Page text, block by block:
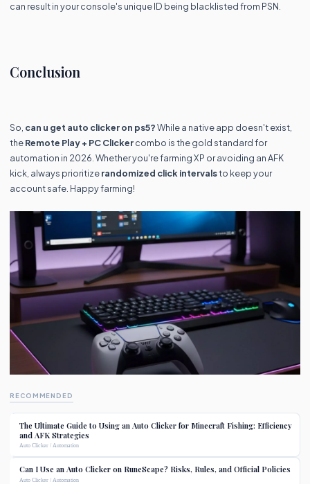
can result in your console's unique ID being blacklisted from PSN.
Conclusion
So, can u get auto clicker on ps5?While a native app doesn't exist,
theRemote Play + PC Clickercombo is the gold standard for
automation in 2026. Whether you're farming XP or avoiding an AFK
kick, always prioritizerandomized click intervalsto keep your
account safe. Happy farming!
RECOMMENDED
The Ultimate Guide to Using an Auto Clicker for Minecraft Fishing: Efficiency
and AFK Strategies
Auto Clicker / Automation
Can I Use an Auto Clicker on RuneScape? Risks, Rules, and Official Policies
Auto Clicker / Automation